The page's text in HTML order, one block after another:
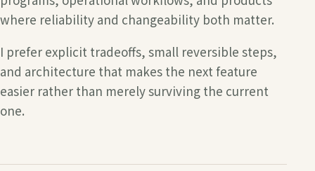
where reliability and changeability both matter.
I prefer explicit tradeoffs, small reversible steps,
and architecture that makes the next feature
easier rather than merely surviving the current
one.